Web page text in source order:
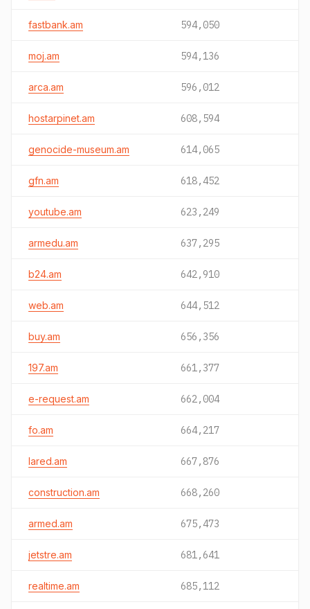
fastbank.am 594,050
moj.am 594,136
arca.am 596,012
hostarpinet.am 608,594
genocide-museum.am 614,065
gfn.am 618,452
youtube.am 623,249
armedu.am 637,295
b24.am 642,910
web.am 644,512
buy.am 656,356
197.am 661,377
e-request.am 662,004
fo.am 664,217
lared.am 667,876
construction.am 668,260
armed.am 675,473
jetstre.am 681,641
realtime.am 685,112